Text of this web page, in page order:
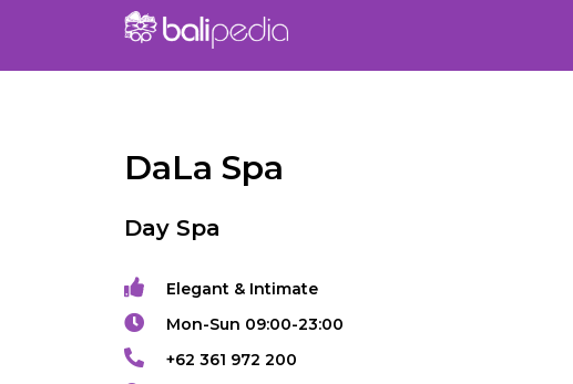
DaLa Spa
Day Spa
Elegant & Intimate
Mon-Sun 09:00-23:00
+62 361 972 200